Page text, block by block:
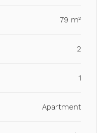
79 m²
2
1
Apartment